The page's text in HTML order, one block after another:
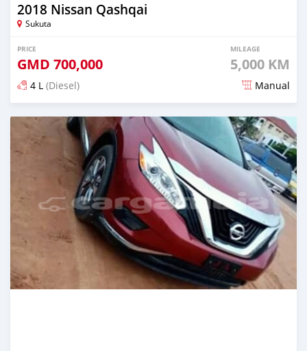
2018 Nissan Qashqai
Sukuta
PRICE
GMD 700,000
MILEAGE
5,000 KM
4 L (Diesel) Manual
Posted almost 6 years ago